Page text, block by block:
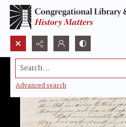
Search...
Advanced search